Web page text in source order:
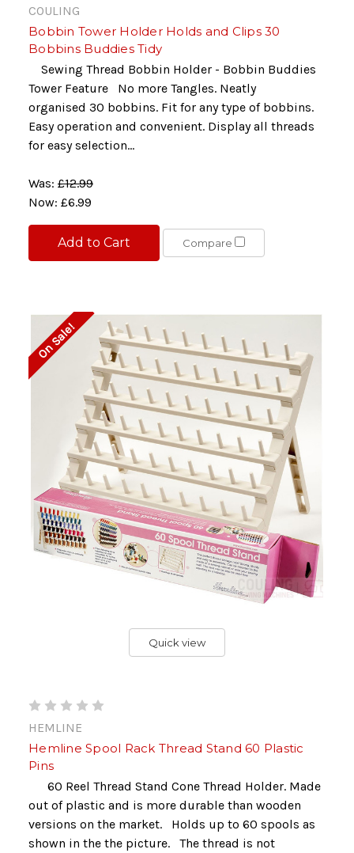
COULING
Bobbin Tower Holder Holds and Clips 30
Bobbins Buddies Tidy
Sewing Thread Bobbin Holder - Bobbin Buddies
Tower Feature No more Tangles. Neatly
organised 30 bobbins. Fit for any type of bobbins.
Easy operation and convenient. Display all threads
for easy selection...
Was: £12.99
Now: £6.99
Add to Cart Compare
On Sale!
Quick view
HEMLINE
Hemline Spool Rack Thread Stand 60 Plastic
Pins
60 Reel Thread Stand Cone Thread Holder. Made
out of plastic and is more durable than wooden
versions on the market. Holds up to 60 spools as
shown in the the picture. The thread is not